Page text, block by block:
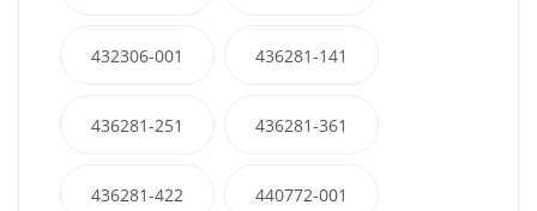
432306-001 436281-141
436281-251 436281-361
436281-422 440772-001